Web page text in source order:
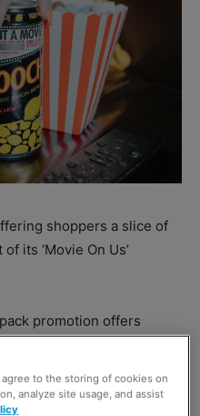
shoppers a slice of
its ‘Movie On Us’
promotion offers
agree to the storing of cookies on
analyze site usage, and assist